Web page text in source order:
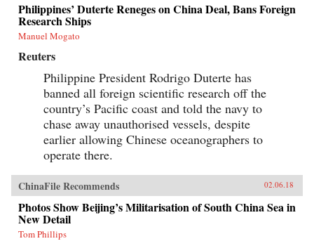
Philippines’ Duterte Reneges on China Deal, Bans Foreign
Research Ships
Manuel Mogato
Reuters
Philippine President Rodrigo Duterte has
banned all foreign scientific research off the
country’s Pacific coast and told the navy to
chase away unauthorised vessels, despite
earlier allowing Chinese oceanographers to
operate there.
ChinaFile Recommends 02.06.18
Photos Show Beijing’s Militarisation of South China Sea in
New Detail
Tom Phillips